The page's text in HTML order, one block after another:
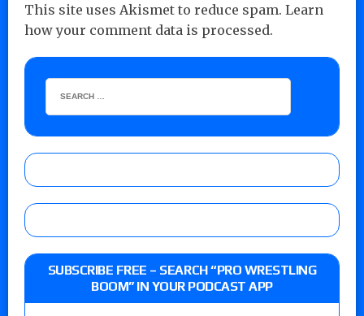
This site uses Akismet to reduce spam. Learn
how your comment data is processed.
SUBSCRIBE FREE – SEARCH “PRO WRESTLING
BOOM” IN YOUR PODCAST APP